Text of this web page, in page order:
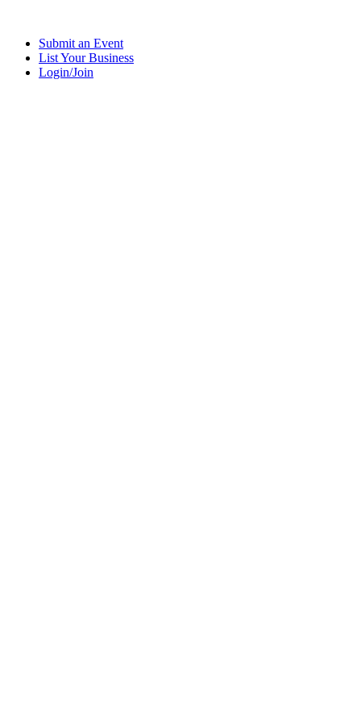
Submit an Event
List Your Business
Login/Join